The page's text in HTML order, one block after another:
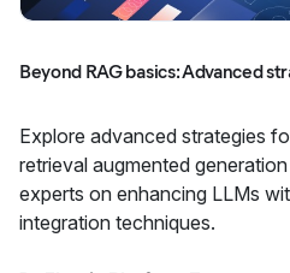
Beyond RAG basics: Advanced
Explore advanced strategies
retrieval augmented
experts on enhancing LLMs
integration techniques.